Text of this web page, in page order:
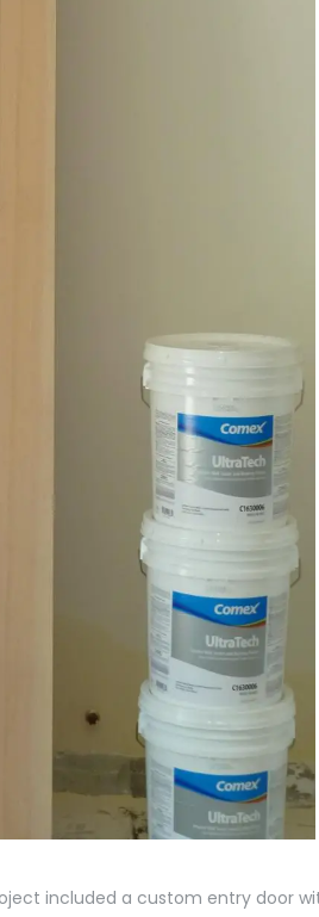
included a custom entry door